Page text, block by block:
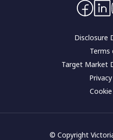
Corporate governance
Disclosure
Terms
Target Market
© Copyright